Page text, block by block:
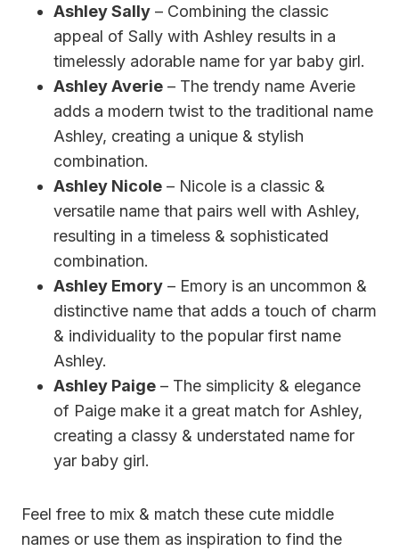
Ashley Sally – Combining the classic
appeal of Sally with Ashley results in a
timelessly adorable name for yar baby girl.
Ashley Averie – The trendy name Averie
adds a modern twist to the traditional name
Ashley, creating a unique & stylish
combination.
Ashley Nicole – Nicole is a classic &
versatile name that pairs well with Ashley,
resulting in a timeless & sophisticated
combination.
Ashley Emory – Emory is an uncommon &
distinctive name that adds a touch of charm
& individuality to the popular first name
Ashley.
Ashley Paige – The simplicity & elegance
of Paige make it a great match for Ashley,
creating a classy & understated name for
yar baby girl.
Feel free to mix & match these cute middle
names or use them as inspiration to find the